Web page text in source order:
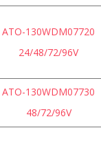
ATO-130WDM07720
24/48/72/96V
ATO-130WDM07730
48/72/96V